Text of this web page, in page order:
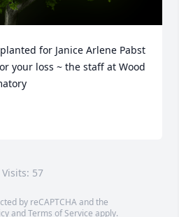
for Janice Arlene Pabst
your loss ~ the staff at Wood
Visits: 57
by reCAPTCHA and the
andTerms of Service apply.